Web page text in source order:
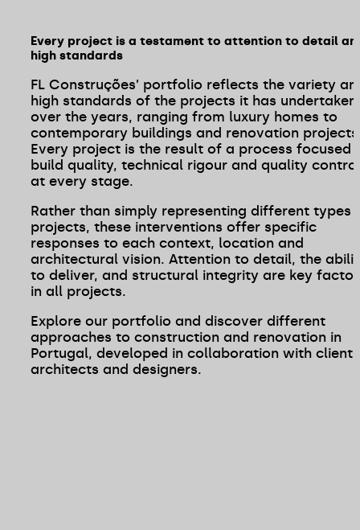
Every project is a testament to attention to detail
high standards
FL Construções’ portfolio reflects the variety
high standards of the projects it has undertaken
over the years, ranging from luxury homes to
contemporary buildings and renovation
Every project is the result of a process focused
build quality, technical rigour and quality control
at every stage.
Rather than simply representing different types
projects, these interventions offer specific
responses to each context, location and
architectural vision. Attention to detail, the
to deliver, and structural integrity are key
in all projects.
Explore our portfolio and discover different
approaches to construction and renovation in
Portugal, developed in collaboration with
architects and designers.